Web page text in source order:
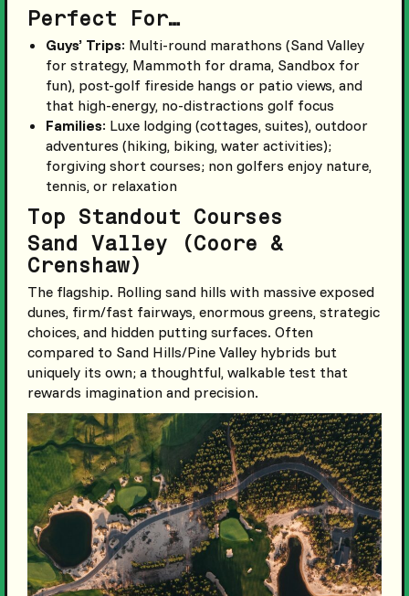
Perfect For…
Guys’ Trips: Multi-round marathons (Sand Valley
for strategy, Mammoth for drama, Sandbox for
fun), post-golf fireside hangs or patio views, and
that high-energy, no-distractions golf focus
Families: Luxe lodging (cottages, suites), outdoor
adventures (hiking, biking, water activities);
forgiving short courses; non golfers enjoy nature,
tennis, or relaxation
Top Standout Courses
Sand Valley (Coore &
Crenshaw)
The flagship. Rolling sand hills with massive exposed
dunes, firm/fast fairways, enormous greens, strategic
choices, and hidden putting surfaces. Often
compared to Sand Hills/Pine Valley hybrids but
uniquely its own; a thoughtful, walkable test that
rewards imagination and precision.